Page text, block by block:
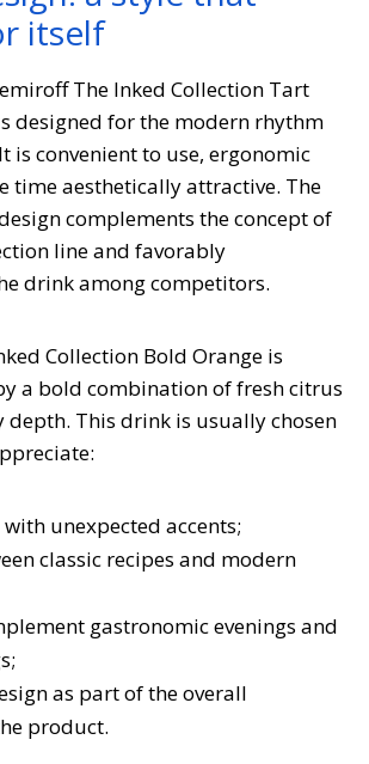
itself
The Inked Collection Tart
designed for the modern rhythm
is convenient to use, ergonomic
time aesthetically attractive. The
complements the concept of
line and favorably
drink among competitors.
Collection Bold Orange is
a bold combination of fresh citrus
depth. This drink is usually chosen
unexpected accents;
classic recipes and modern
gastronomic evenings and
as part of the overall
product.